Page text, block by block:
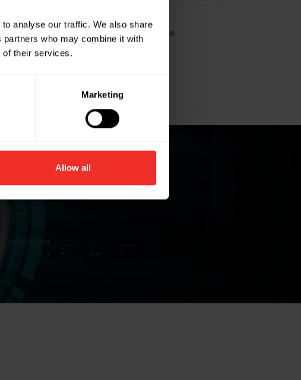
analyse our traffic. We also share
who may combine it with
of their services.
Marketing
Allow all
300
Fan Motor 30W with 300mm Blade